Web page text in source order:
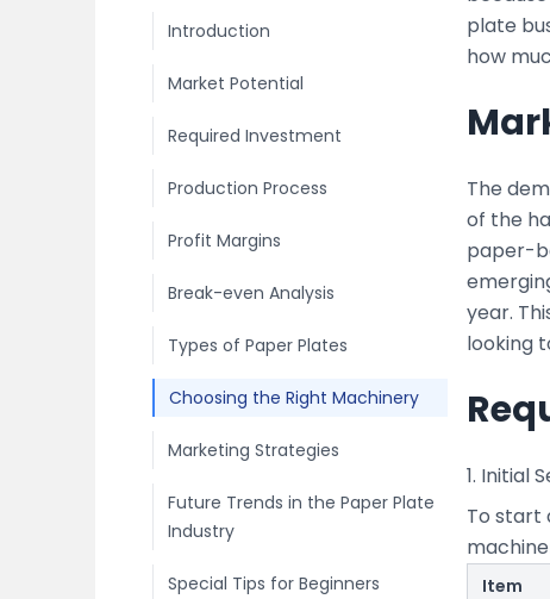
Introduction
Market Potential
Required Investment
Production Process
Profit Margins
Break-even Analysis
Types of Paper Plates
Choosing the Right Machinery
Marketing Strategies
Future Trends in the Paper Plate
Industry
Special Tips for Beginners
plate
how
The
of the
paper-
year.
looking
1. Initial
To start
Item